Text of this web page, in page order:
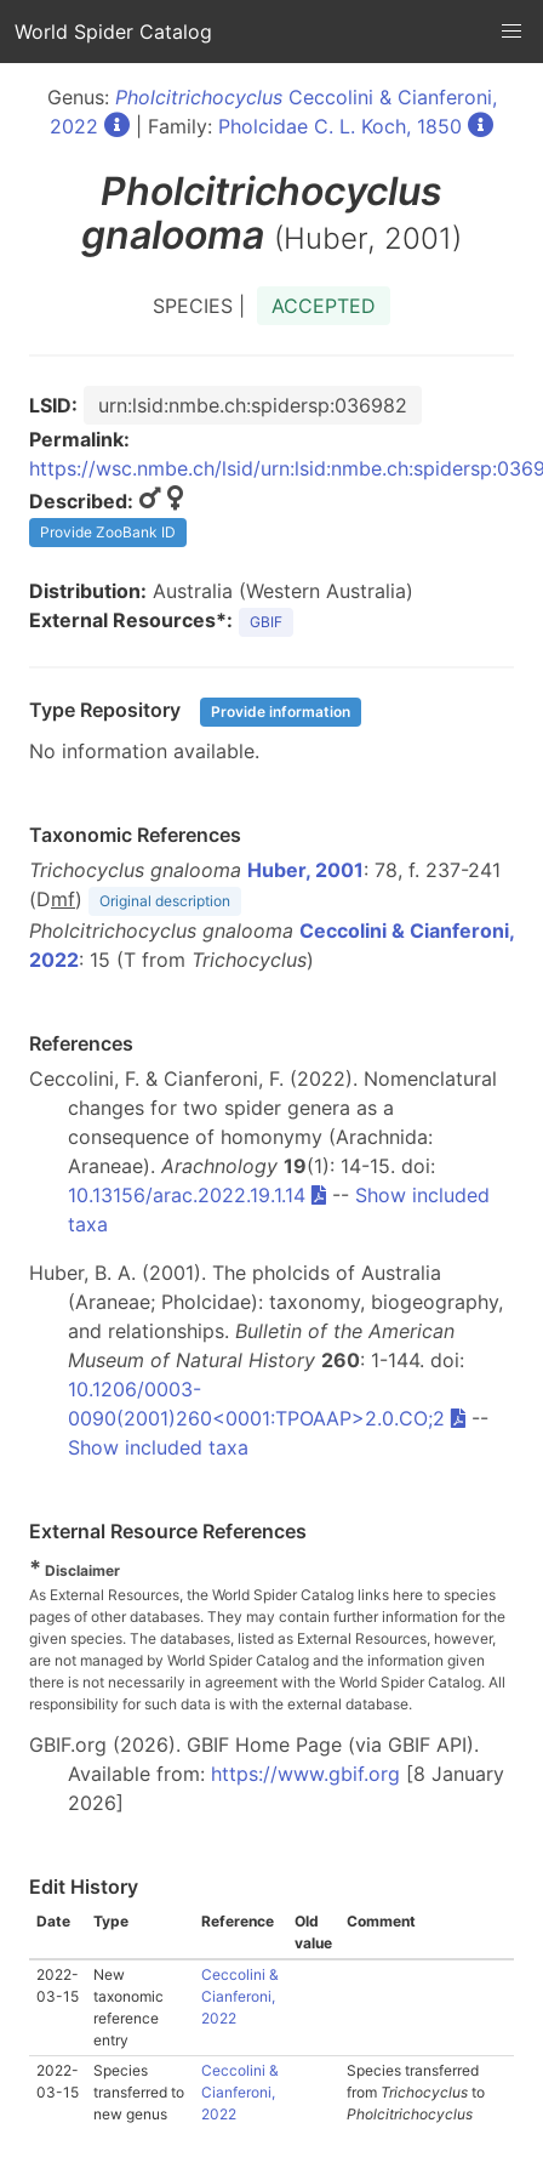
World Spider Catalog
Genus: PholcitrichocyclusCeccolini & Cianferoni,
2022
| Family: Pholcidae C. L. Koch, 1850
Pholcitrichocyclus
gnalooma (Huber, 2001)
SPECIES | ACCEPTED
LSID:
urn:lsid:nmbe.ch:spidersp:036982
Permalink:
https://wsc.nmbe.ch/lsid/
Described:
Provide ZooBank ID
Distribution: Australia (Western Australia)
External Resources*:
GBIF
Type Repository Provide information
No information available.
Taxonomic References
Trichocyclus gnalooma Huber, 2001: 78, f. 237-241
(Dmf) Original description
Pholcitrichocyclus gnalooma Ceccolini & Cianferoni,
2022: 15 (T from Trichocyclus)
References
Ceccolini, F. & Cianferoni, F. (2022). Nomenclatural
changes for two spider genera as a
consequence of homonymy (Arachnida:
Araneae). Arachnology 19(1): 14-15. doi:
10.13156/arac.2022.19.1.14
-- Show included
taxa
Huber, B. A. (2001). The pholcids of Australia
(Araneae; Pholcidae): taxonomy, biogeography,
and relationships. Bulletin of the American
Museum of Natural History 260: 1-144. doi:
10.1206/0003-
0090(2001)260<0001:TPOAAP>2.0.CO;2
--
Show included taxa
External Resource References
* Disclaimer
As External Resources, the World Spider Catalog links here to species
pages of other databases. They may contain further information for the
given species. The databases, listed as External Resources, however,
are not managed by World Spider Catalog and the information given
there is not necessarily in agreement with the World Spider Catalog. All
responsibility for such data is with the external database.
GBIF.org (2026). GBIF Home Page (via GBIF API).
Available from: https://www.gbif.org [8 January
2026]
Edit History
Date Type Reference
Old
value
Comment
2022-
03-15
New
taxonomic
reference
entry
Ceccolini &
Cianferoni,
2022
2022-
03-15
Species
transferred to
new genus
Ceccolini &
Cianferoni,
2022
Species transferred
from Trichocyclus to
Pholcitrichocyclus